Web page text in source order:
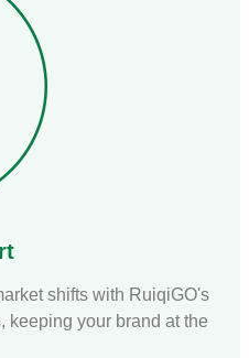
shifts with RuiqiGO's
keeping your brand at the